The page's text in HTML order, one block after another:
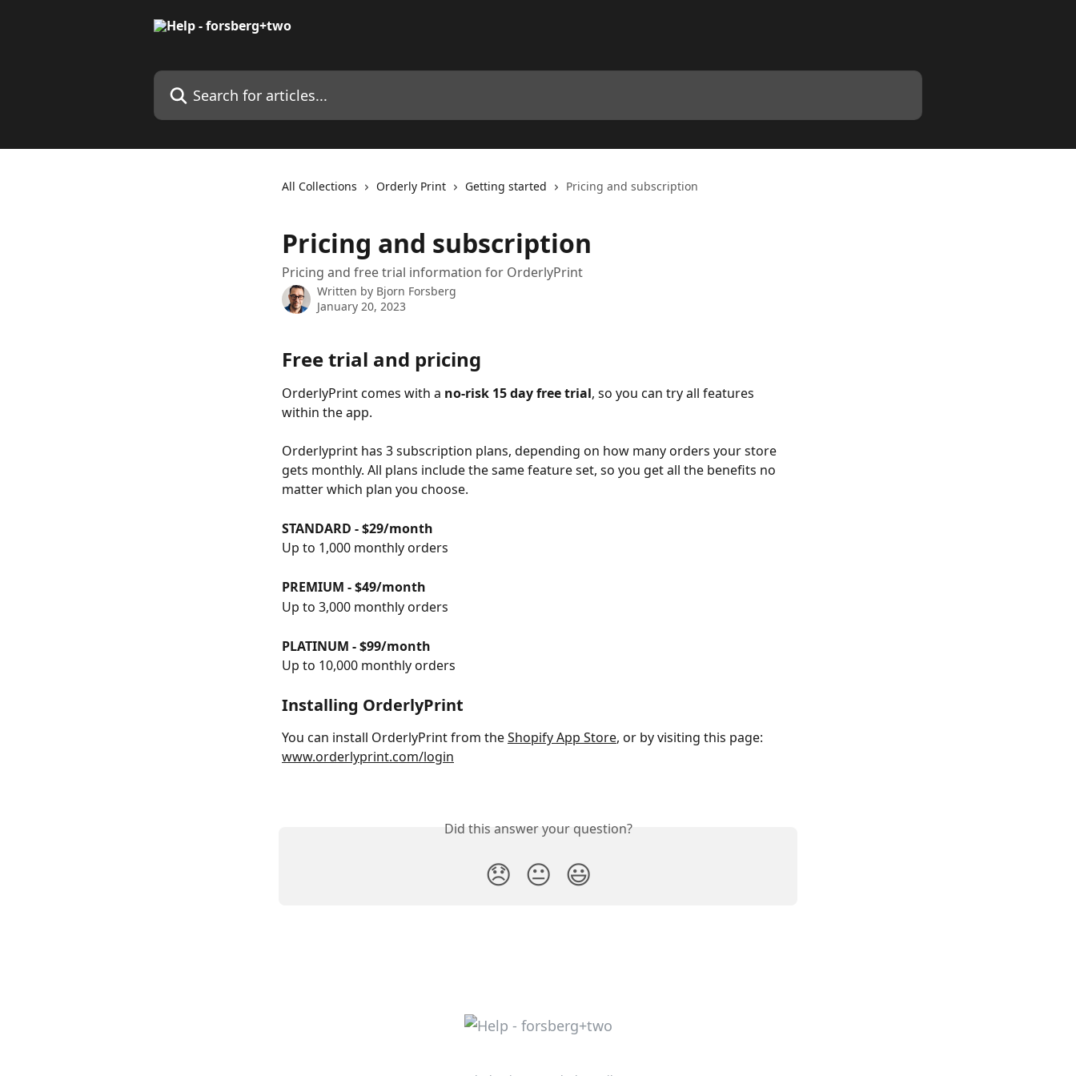
Search for articles...
All Collections Orderly Print Getting started Pricing and subscription
Pricing and subscription
Pricing and free trial information for OrderlyPrint
Written by Bjorn Forsberg
January 20, 2023
Free trial and pricing
OrderlyPrint comes with a no-risk 15 day free trial, so you can try all features
within the app.
Orderlyprint has 3 subscription plans, depending on how many orders your store
gets monthly. All plans include the same feature set, so you get all the benefits no
matter which plan you choose.
STANDARD - $29/month
Up to 1,000 monthly orders
PREMIUM - $49/month
Up to 3,000 monthly orders
PLATINUM - $99/month
Up to 10,000 monthly orders
Installing OrderlyPrint
You can install OrderlyPrint from the Shopify App Store, or by visiting this page:
www.orderlyprint.com/login
Did this answer your question?
😞 😐 😃